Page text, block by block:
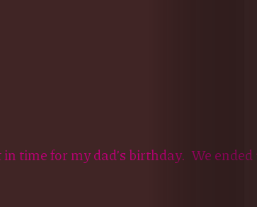
time for my dad’s birthday. We